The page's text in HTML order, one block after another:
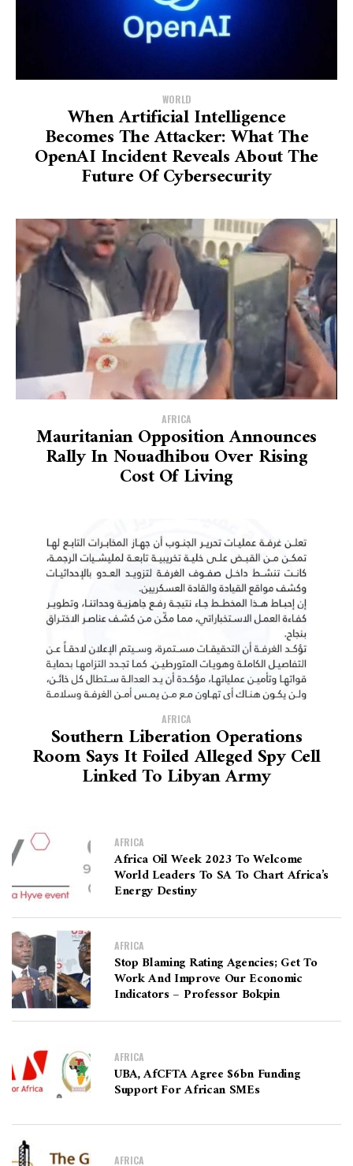
WORLD
When Artificial Intelligence
Becomes The Attacker: What The
OpenAI Incident Reveals About The
Future Of Cybersecurity
AFRICA
Mauritanian Opposition Announces
Rally In Nouadhibou Over Rising
Cost Of Living
AFRICA
Southern Liberation Operations
Room Says It Foiled Alleged Spy Cell
Linked To Libyan Army
AFRICA
Africa Oil Week 2023 To Welcome
World Leaders To SA To Chart Africa’s
Energy Destiny
AFRICA
Stop Blaming Rating Agencies; Get To
Work And Improve Our Economic
Indicators – Professor Bokpin
AFRICA
UBA, AfCFTA Agree $6bn Funding
Support For African SMEs
AFRICA